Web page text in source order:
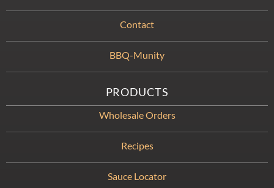
Contact
BBQ-Munity
PRODUCTS
Wholesale Orders
Recipes
Sauce Locator